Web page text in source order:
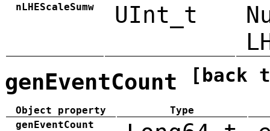
nLHEScaleSumw UInt_t
genEventCount [back
Object property
Type
genEventCount